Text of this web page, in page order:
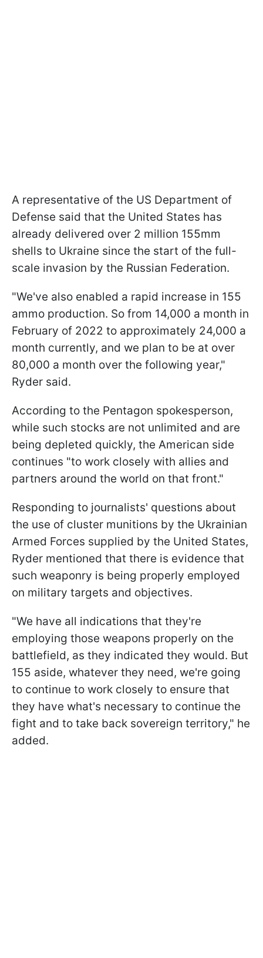
A representative of the US Department of
Defense said that the United States has
already delivered over 2 million 155mm
shells to Ukraine since the start of the full-
scale invasion by the Russian Federation.
"We've also enabled a rapid increase in 155
ammo production. So from 14,000 a month in
February of 2022 to approximately 24,000 a
month currently, and we plan to be at over
80,000 a month over the following year,"
Ryder said.
According to the Pentagon spokesperson,
while such stocks are not unlimited and are
being depleted quickly, the American side
continues "to work closely with allies and
partners around the world on that front."
Responding to journalists' questions about
the use of cluster munitions by the Ukrainian
Armed Forces supplied by the United States,
Ryder mentioned that there is evidence that
such weaponry is being properly employed
on military targets and objectives.
"We have all indications that they're
employing those weapons properly on the
battlefield, as they indicated they would. But
155 aside, whatever they need, we're going
to continue to work closely to ensure that
they have what's necessary to continue the
fight and to take back sovereign territory," he
added.